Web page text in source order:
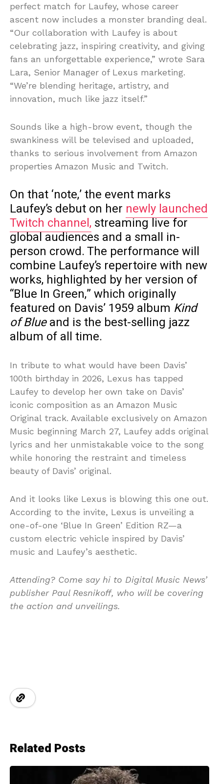
perfect match for Laufey, whose career
ascent now includes a monster branding deal.
“Our collaboration with Laufey is about
celebrating jazz, inspiring creativity, and giving
fans an unforgettable experience,” wrote Sara
Lara, Senior Manager of Lexus marketing.
“We’re blending heritage, artistry, and
innovation, much like jazz itself.”
Sounds like a high-brow event, though the
swankiness will be televised and uploaded,
thanks to serious involvement from Amazon
properties Amazon Music and Twitch.
On that ‘note,’ the event marks
Laufey’s debut on her newly launched
Twitch channel, streaming live for
global audiences and a small in-
person crowd. The performance will
combine Laufey’s repertoire with new
works, highlighted by her version of
“Blue In Green,” which originally
featured on Davis’ 1959 album Kind
of Blueand is the best-selling jazz
album of all time.
In tribute to what would have been Davis’
100th birthday in 2026, Lexus has tapped
Laufey to develop her own take on Davis’
iconic composition as an Amazon Music
Original track. Available exclusively on Amazon
Music beginning March 27, Laufey adds original
lyrics and her unmistakable voice to the song
while honoring the restraint and timeless
beauty of Davis’ original.
And it looks like Lexus is blowing this one out.
According to the invite, Lexus is unveiling a
one-of-one ‘Blue In Green’ Edition RZ—a
custom electric vehicle inspired by Davis’
music and Laufey’s aesthetic.
Attending? Come say hi to Digital Music News’
publisher Paul Resnikoff, who will be covering
the action and unveilings.
Related Posts